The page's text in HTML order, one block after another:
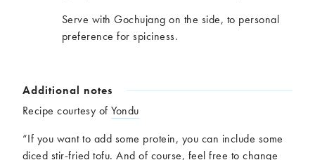
Serve with Gochujang on the side, to personal
preference for spiciness.
Additional notes
Recipe courtesy ofYondu
“If you want to add some protein, you can include some
diced stir-fried tofu. And of course, feel free to change